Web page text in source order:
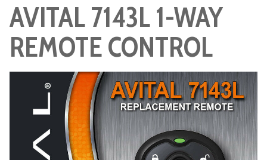
AVITAL 7143L 1-WAY
REMOTE CONTROL